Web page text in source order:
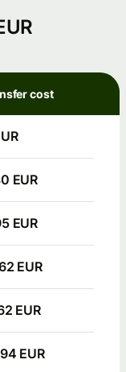
cost
EUR
EUR
EUR
EUR
EUR